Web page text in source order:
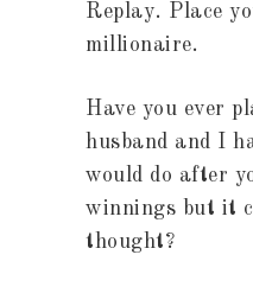
Replay. Place
millionaire.
Have you ever
husband and I
would do after
winnings but it
thought?